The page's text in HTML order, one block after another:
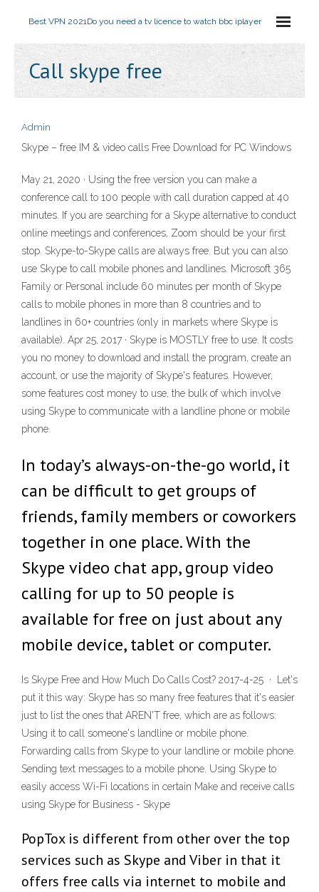
Best VPN 2021Do you need a tv licence to watch bbc iplayer
Call skype free
Admin
Skype – free IM & video calls Free Download for PC Windows
May 21, 2020 · Using the free version you can make a
conference call to 100 people with call duration capped at 40
minutes. If you are searching for a Skype alternative to conduct
online meetings and conferences, Zoom should be your first
stop. Skype-to-Skype calls are always free. But you can also
use Skype to call mobile phones and landlines. Microsoft 365
Family or Personal include 60 minutes per month of Skype
calls to mobile phones in more than 8 countries and to
landlines in 60+ countries (only in markets where Skype is
available). Apr 25, 2017 · Skype is MOSTLY free to use. It costs
you no money to download and install the program, create an
account, or use the majority of Skype's features. However,
some features cost money to use, the bulk of which involve
using Skype to communicate with a landline phone or mobile
phone.
In today’s always-on-the-go world, it
can be difficult to get groups of
friends, family members or coworkers
together in one place. With the
Skype video chat app, group video
calling for up to 50 people is
available for free on just about any
mobile device, tablet or computer.
Is Skype Free and How Much Do Calls Cost? 2017-4-25 · Let's
put it this way: Skype has so many free features that it's easier
just to list the ones that AREN'T free, which are as follows:
Using it to call someone's landline or mobile phone.
Forwarding calls from Skype to your landline or mobile phone.
Sending text messages to a mobile phone. Using Skype to
easily access Wi-Fi locations in certain Make and receive calls
using Skype for Business - Skype
PopTox is different from other over the top
services such as Skype and Viber in that it
offers free calls via internet to mobile and